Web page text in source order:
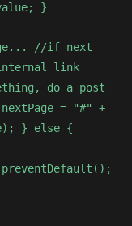
}
//if next
link
do a post
= "#" +
} else {